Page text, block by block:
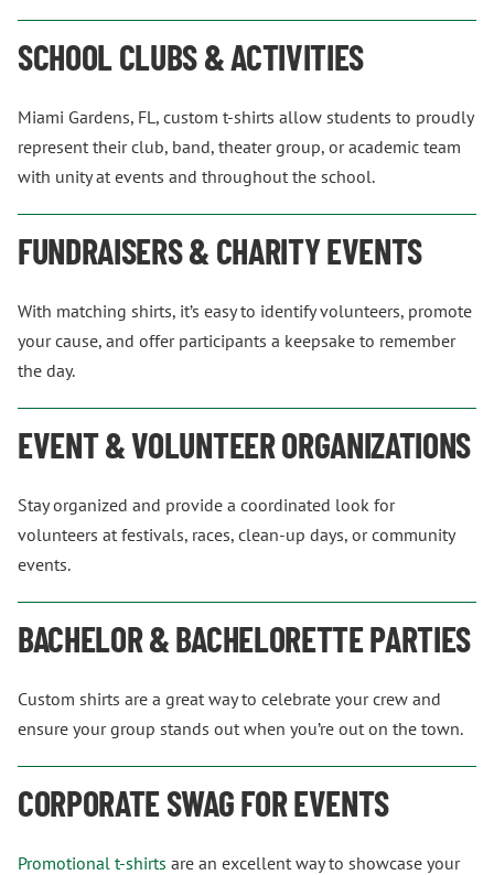
SCHOOL CLUBS & ACTIVITIES
Miami Gardens, FL, custom t-shirts allow students to proudly
represent their club, band, theater group, or academic team
with unity at events and throughout the school.
FUNDRAISERS & CHARITY EVENTS
With matching shirts, it’s easy to identify volunteers, promote
your cause, and offer participants a keepsake to remember
the day.
EVENT & VOLUNTEER ORGANIZATIONS
Stay organized and provide a coordinated look for
volunteers at festivals, races, clean-up days, or community
events.
BACHELOR & BACHELORETTE PARTIES
Custom shirts are a great way to celebrate your crew and
ensure your group stands out when you’re out on the town.
CORPORATE SWAG FOR EVENTS
Promotional t-shirts are an excellent way to showcase your